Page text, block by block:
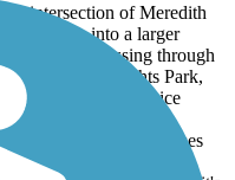
intersection of Meredith
widens into a larger
other uses. Passing through
into Sharon Heights Park,
provide a nice
through quiet
for shade, the trail passes
and then heads east,